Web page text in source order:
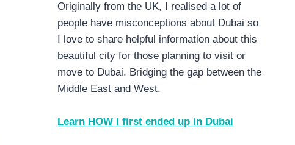
Originally from the UK, I realised a lot of
people have misconceptions about Dubai so
I love to share helpful information about this
beautiful city for those planning to visit or
move to Dubai. Bridging the gap between the
Middle East and West.
Learn HOW I first ended up in Dubai